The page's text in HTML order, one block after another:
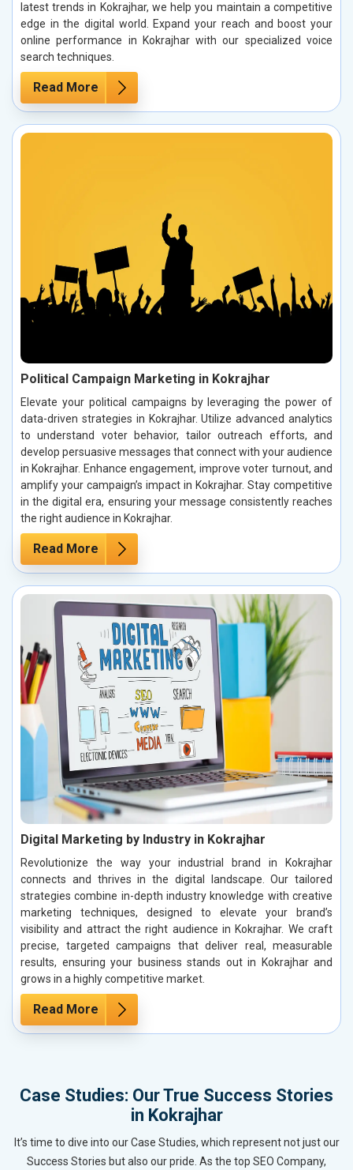
latest trends in Kokrajhar, we help you maintain a competitive
edge in the digital world. Expand your reach and boost your
online performance in Kokrajhar with our specialized voice
search techniques.
Read More
Political Campaign Marketing in Kokrajhar
Elevate your political campaigns by leveraging the power of
data-driven strategies in Kokrajhar. Utilize advanced analytics
to understand voter behavior, tailor outreach efforts, and
develop persuasive messages that connect with your audience
in Kokrajhar. Enhance engagement, improve voter turnout, and
amplify your campaign’s impact in Kokrajhar. Stay competitive
in the digital era, ensuring your message consistently reaches
the right audience in Kokrajhar.
Read More
Digital Marketing by Industry in Kokrajhar
Revolutionize the way your industrial brand in Kokrajhar
connects and thrives in the digital landscape. Our tailored
strategies combine in-depth industry knowledge with creative
marketing techniques, designed to elevate your brand’s
visibility and attract the right audience in Kokrajhar. We craft
precise, targeted campaigns that deliver real, measurable
results, ensuring your business stands out in Kokrajhar and
grows in a highly competitive market.
Read More
Case Studies: Our True Success Stories
in Kokrajhar
It’s time to dive into our Case Studies, which represent not just our
Success Stories but also our pride. As the top SEO Company,